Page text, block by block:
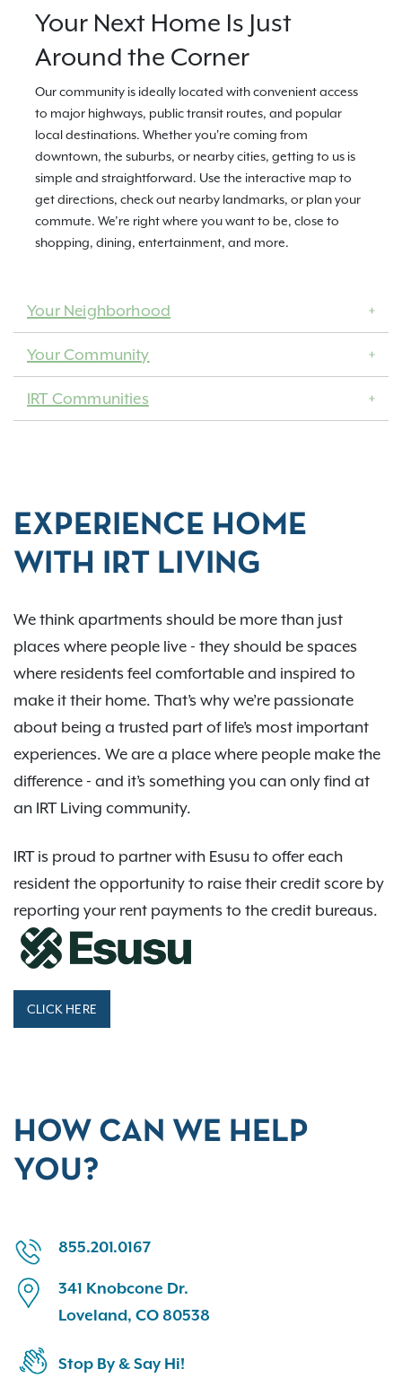
Your Next Home Is Just
Around the Corner
Our community is ideally located with convenient access
to major highways, public transit routes, and popular
local destinations. Whether you're coming from
downtown, the suburbs, or nearby cities, getting to us is
simple and straightforward. Use the interactive map to
get directions, check out nearby landmarks, or plan your
commute. We’re right where you want to be, close to
shopping, dining, entertainment, and more.
Your Neighborhood
Your Community
IRT Communities
EXPERIENCE HOME
WITH IRT LIVING
We think apartments should be more than just
places where people live - they should be spaces
where residents feel comfortable and inspired to
make it their home. That’s why we’re passionate
about being a trusted part of life’s most important
experiences. We are a place where people make the
difference - and it’s something you can only find at
an IRT Living community.
IRT is proud to partner with Esusu to offer each
resident the opportunity to raise their credit score by
reporting your rent payments to the credit bureaus.
CLICK HERE
HOW CAN WE HELP
YOU?
855.201.0167
341 Knobcone Dr.
Loveland, CO 80538
Stop By & Say Hi!